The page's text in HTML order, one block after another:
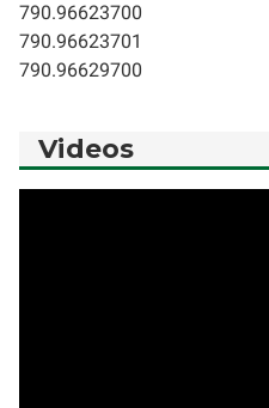
790.96623700
790.96623701
790.96629700
Videos